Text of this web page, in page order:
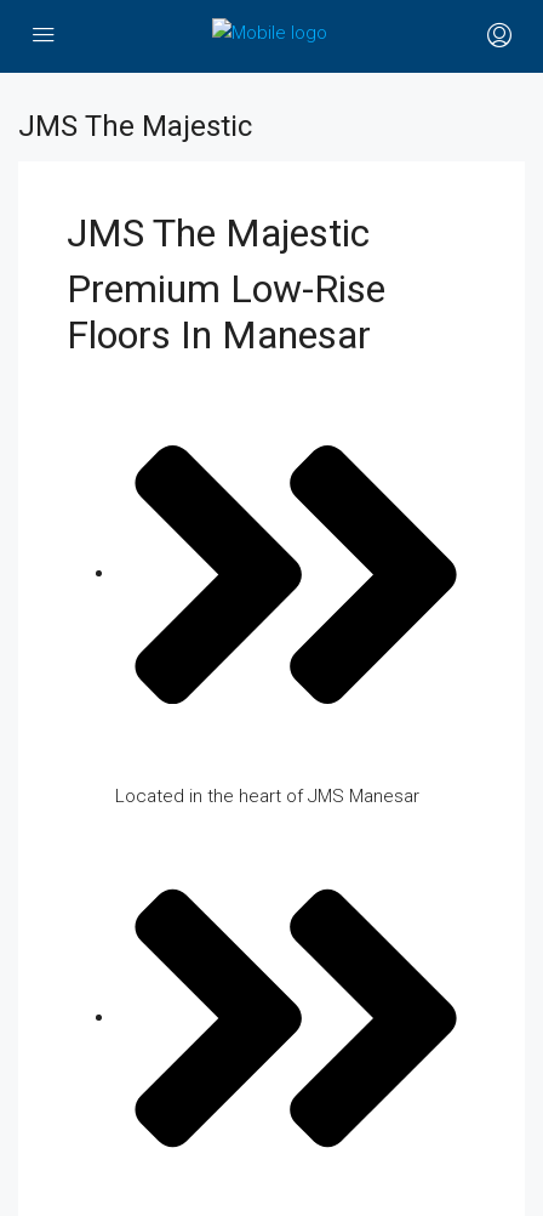
JMS The Majestic
JMS The Majestic
Premium Low-Rise
Floors In Manesar
Located in the heart of JMS Manesar